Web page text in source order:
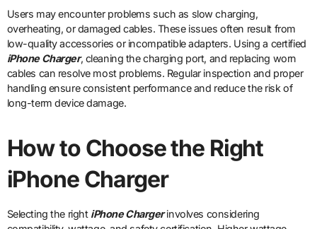
Users may encounter problems such as slow charging,
overheating, or damaged cables. These issues often result from
low-quality accessories or incompatible adapters. Using a certified
iPhone Charger, cleaning the charging port, and replacing worn
cables can resolve most problems. Regular inspection and proper
handling ensure consistent performance and reduce the risk of
long-term device damage.
How to Choose the Right
iPhone Charger
Selecting the right iPhone Chargerinvolves considering